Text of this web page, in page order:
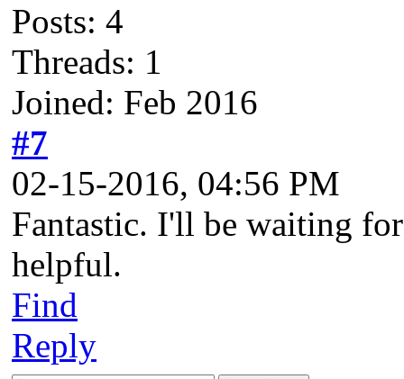
Posts: 4
Threads: 1
Joined: Feb 2016
#7
02-15-2016, 04:56 PM
Fantastic. I'll be waiting
helpful.
Find
Reply